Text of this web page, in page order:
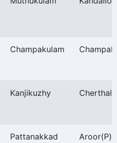
Champakulam
Kanjikuzhy
Pattanakkad Aroor(P)